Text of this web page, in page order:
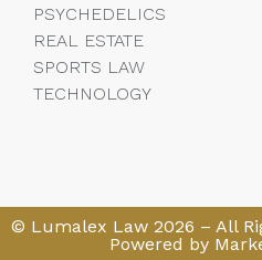
PSYCHEDELICS
REAL ESTATE
SPORTS LAW
TECHNOLOGY
© Lumalex Law 2026 – All
Powered by